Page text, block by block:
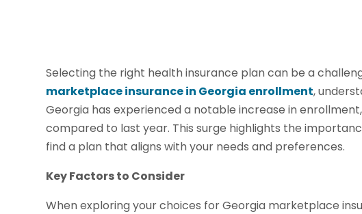
Selecting the right health insurance plan can be a
marketplace insurance in Georgia enrollment,
Georgia has experienced a notable increase in
compared to last year. This surge highlights the
find a plan that aligns with your needs and preferences.
Key Factors to Consider
When exploring your choices for Georgia marketplace